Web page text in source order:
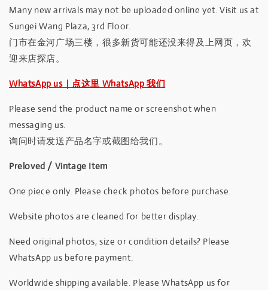
Many new arrivals may not be uploaded online yet. Visit us at
Sungei Wang Plaza, 3rd Floor.
门市在金河广场三楼，很多新货可能还没来得及上网页，欢
迎来店探店。
WhatsApp us｜点这里 WhatsApp 我们
Please send the product name or screenshot when
messaging us.
询问时请发送产品名字或截图给我们。
Preloved / Vintage Item
One piece only. Please check photos before purchase.
Website photos are cleaned for better display.
Need original photos, size or condition details? Please
WhatsApp us before payment.
Worldwide shipping available. Please WhatsApp us for